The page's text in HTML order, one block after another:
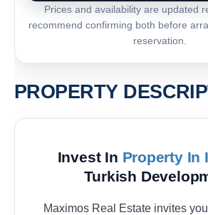
Prices and availability are updated
recommend confirming both before
reservation.
PROPERTY
Invest In Property In
Turkish
Maximos Real Estate invites